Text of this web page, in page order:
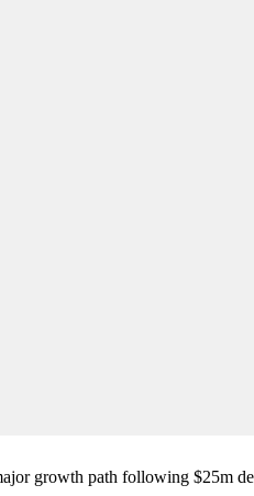
growth path following $25m